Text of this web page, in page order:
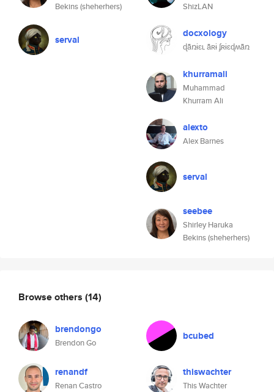
Bekins (sheherhers)
serval
ShizLAN
docxology
ɖǟռɨɛʟ ǟʀɨ ʄʀɨɛɖʍǟռ
khurramali
Muhammad
Khurram Ali
alexto
Alex Barnes
serval
seebee
Shirley Haruka
Bekins (sheherhers)
Browse others (14)
brendongo
Brendon Go
bcubed
renandf
Renan Castro
thiswachter
This Wachter